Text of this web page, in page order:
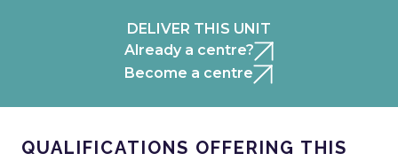
DELIVER THIS UNIT
Already a centre?
Become a centre
QUALIFICATIONS OFFERING THIS